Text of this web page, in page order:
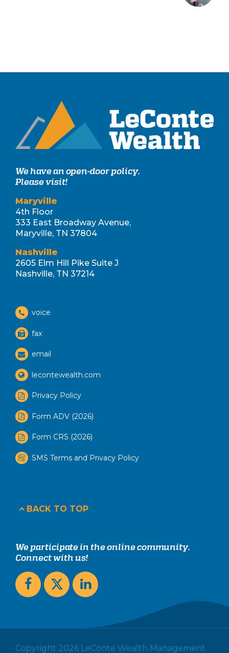
We have an open-door policy.
Please visit!
Maryville
4th Floor
333 East Broadway Avenue,
Maryville, TN 37804
Nashville
2605 Elm Hill Pike Suite J
Nashville, TN 37214
voice
fax
email
lecontewealth.com
Privacy Policy
Form ADV (2026)
Form CRS (2026)
SMS Terms and Privacy Policy
BACK TO TOP
We participate in the online community.
Connect with us!
Copyright 2026 LeConte Wealth Management